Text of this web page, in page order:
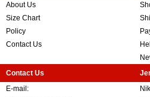
About Us
Size Chart
Policy
Contact Us
Contact Us
E-mail: